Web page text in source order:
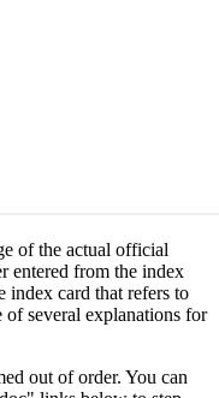
of the actual official
entered from the index
index card that refers to
of several explanations for
out of order. You can